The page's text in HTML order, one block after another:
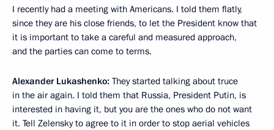
I recently had a meeting with Americans. I told them flatly,
since they are his close friends, to let the President know that
it is important to take a careful and measured approach,
and the parties can come to terms.
Alexander Lukashenko: They started talking about truce
in the air again. I told them that Russia, President Putin, is
interested in having it, but you are the ones who do not want
it. Tell Zelensky to agree to it in order to stop aerial vehicles